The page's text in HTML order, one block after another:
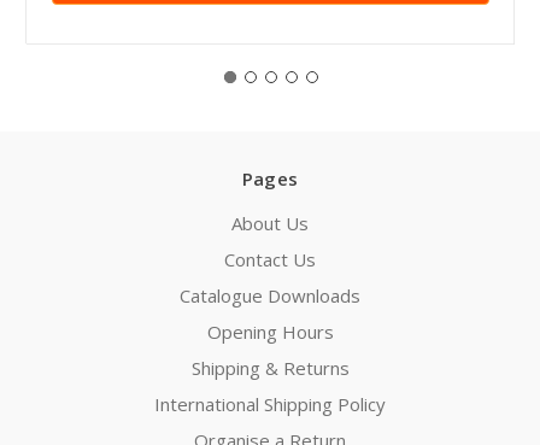
Pages
About Us
Contact Us
Catalogue Downloads
Opening Hours
Shipping & Returns
International Shipping Policy
Organise a Return